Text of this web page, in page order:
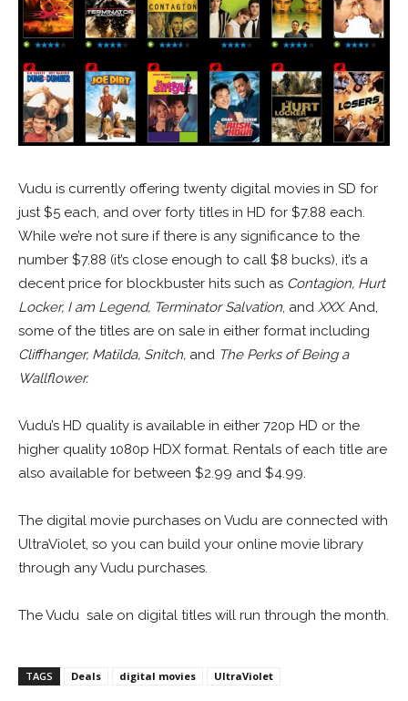
Vudu is currently offering twenty digital movies in SD for
just $5 each, and over forty titles in HD for $7.88 each.
While we’re not sure if there is any significance to the
number $7.88 (it’s close enough to call $8 bucks), it’s a
decent price for blockbuster hits such as Contagion, Hurt
Locker, I am Legend, Terminator Salvation, and XXX. And,
some of the titles are on sale in either format including
Cliffhanger, Matilda, Snitch, and The Perks of Being a
Wallflower.
Vudu’s HD quality is available in either 720p HD or the
higher quality 1080p HDX format. Rentals of each title are
also available for between $2.99 and $4.99.
The digital movie purchases on Vudu are connected with
UltraViolet, so you can build your online movie library
through any Vudu purchases.
The Vudu sale on digital titles will run through the month.
TAGS Deals digital movies UltraViolet